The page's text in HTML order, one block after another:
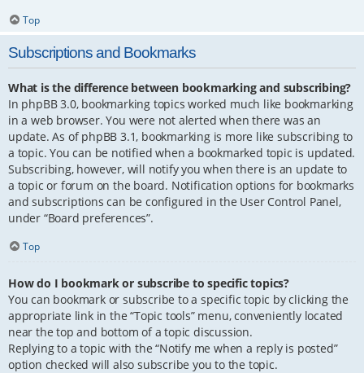
Top
Subscriptions and Bookmarks
What is the difference between bookmarking and subscribing?
In phpBB 3.0, bookmarking topics worked much like bookmarking
in a web browser. You were not alerted when there was an
update. As of phpBB 3.1, bookmarking is more like subscribing to
a topic. You can be notified when a bookmarked topic is updated.
Subscribing, however, will notify you when there is an update to
a topic or forum on the board. Notification options for bookmarks
and subscriptions can be configured in the User Control Panel,
under “Board preferences”.
Top
How do I bookmark or subscribe to specific topics?
You can bookmark or subscribe to a specific topic by clicking the
appropriate link in the “Topic tools” menu, conveniently located
near the top and bottom of a topic discussion.
Replying to a topic with the “Notify me when a reply is posted”
option checked will also subscribe you to the topic.